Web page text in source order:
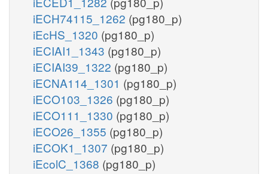
iECH74115_1262 (pg180_p)
iEcHS_1320 (pg180_p)
iECIAI1_1343 (pg180_p)
iECIAI39_1322 (pg180_p)
iECNA114_1301 (pg180_p)
iECO103_1326 (pg180_p)
iECO111_1330 (pg180_p)
iECO26_1355 (pg180_p)
iECOK1_1307 (pg180_p)
iEcolC_1368 (pg180_p)